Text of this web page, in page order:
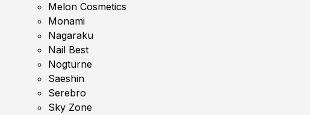
Melon Cosmetics
Monami
Nagaraku
Nail Best
Nogturne
Saeshin
Serebro
Sky Zone